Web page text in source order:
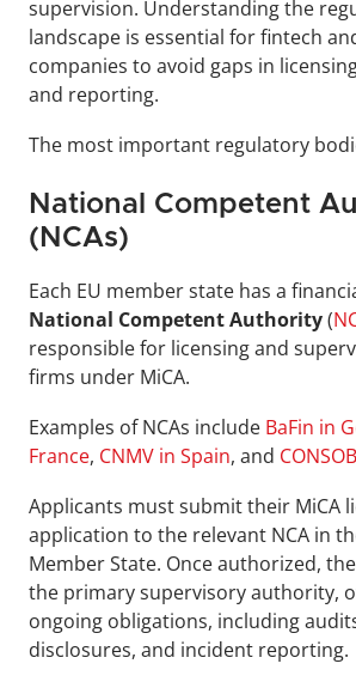
supervision. Understanding the
landscape is essential for fintech
companies to avoid gaps in
and reporting.
The most important regulatory
National Competent
(NCAs)
National Competent Authority (
responsible for licensing and
firms under MiCA.
Examples of NCAs include BaFin in
France, CNMV in Spain, and
Applicants must submit their MiCA
application to the relevant NCA in
Member State. Once authorized,
the primary supervisory authority,
ongoing obligations, including
disclosures, and incident reporting.